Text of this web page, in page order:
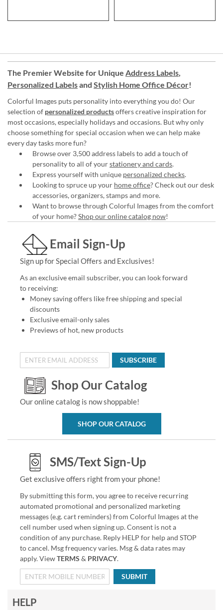
The Premier Website for Unique Address Labels,
Personalized Labelsand Stylish Home Office Décor!
Colorful Images puts personality into everything you do! Our
selection of personalized productsoffers creative inspiration for
most occasions, especially holidays and occasions. But why only
choose something for special occasion when we can help make
every day tasks more fun?
Browse over 3,500 address labels to add a touch of
personality to all of yourstationery and cards.
Express yourself with unique personalized checks.
Looking to spruce up your home office? Check out our desk
accessories, organizers, stamps and more.
Want to browse through Colorful Images from the comfort
of your home?Shop our online catalog now!
Email Sign-Up
Sign up for Special Offers and Exclusives!
As an exclusive email subscriber, you can look forward
to receiving:
Money saving offers like free shipping and special
discounts
Exclusive email-only sales
Previews of hot, new products
SUBSCRIBE
Shop Our Catalog
Our online catalog is now shoppable!
SHOP OUR CATALOG
SMS/Text Sign-Up
Get exclusive offers right from your phone!
By submitting this form, you agree to receive recurring
automated promotional and personalized marketing
messages (e.g. cart reminders) from Colorful Images at the
cell number used when signing up. Consent is not a
condition of any purchase. Reply HELP for help and STOP
to cancel. Msg frequency varies. Msg & data rates may
apply. ViewTERMS & PRIVACY.
SUBMIT
HELP